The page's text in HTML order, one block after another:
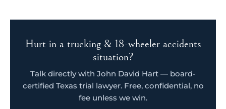
Hurt in a trucking & 18-wheeler accidents
situation?
Talk directly with John David Hart — board-
certified Texas trial lawyer. Free, confidential, no
fee unless we win.